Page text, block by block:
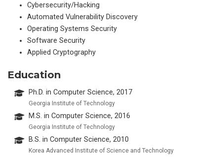
Cybersecurity/Hacking
Automated Vulnerability Discovery
Operating Systems Security
Software Security
Applied Cryptography
Education
Ph.D. in Computer Science, 2017
Georgia Institute of Technology
M.S. in Computer Science, 2016
Georgia Institute of Technology
B.S. in Computer Science, 2010
Korea Advanced Institute of Science and Technology